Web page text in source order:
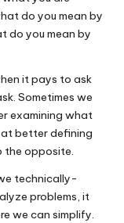
do you mean by
do you mean by
it pays to ask
Sometimes we
examining what
at better defining
the opposite.
technically-
problems, it
we can simplify.